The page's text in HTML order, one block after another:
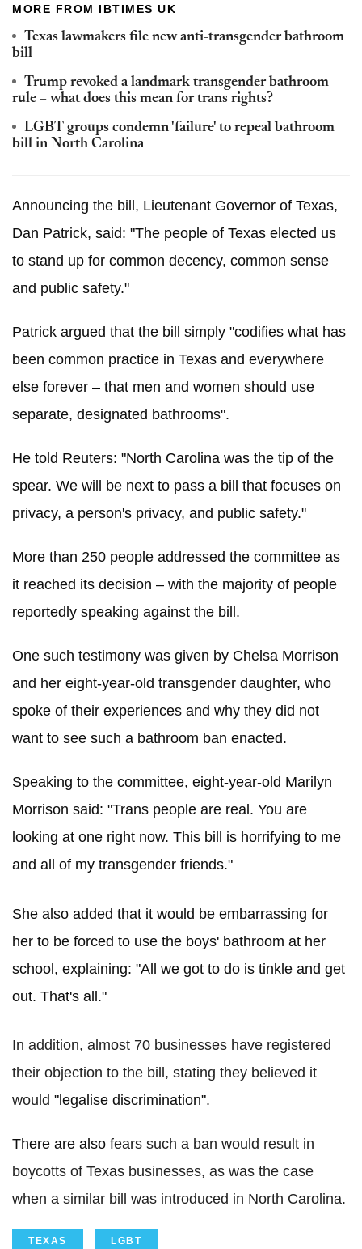
MORE FROM IBTIMES UK
Texas lawmakers file new anti-transgender bathroom
bill
Trump revoked a landmark transgender bathroom
rule – what does this mean for trans rights?
LGBT groups condemn 'failure' to repeal bathroom
bill in North Carolina
Announcing the bill, Lieutenant Governor of Texas,
Dan Patrick, said: "The people of Texas elected us
to stand up for common decency, common sense
and public safety."
Patrick argued that the bill simply "codifies what has
been common practice in Texas and everywhere
else forever – that men and women should use
separate, designated bathrooms".
He told Reuters: "North Carolina was the tip of the
spear. We will be next to pass a bill that focuses on
privacy, a person's privacy, and public safety."
More than 250 people addressed the committee as
it reached its decision – with the majority of people
reportedly speaking against the bill.
One such testimony was given by Chelsa Morrison
and her eight-year-old transgender daughter, who
spoke of their experiences and why they did not
want to see such a bathroom ban enacted.
Speaking to the committee, eight-year-old Marilyn
Morrison said: "Trans people are real. You are
looking at one right now. This bill is horrifying to me
and all of my transgender friends."
She also added that it would be embarrassing for
her to be forced to use the boys' bathroom at her
school, explaining: "All we got to do is tinkle and get
out. That's all."
In addition, almost 70 businesses have registered
their objection to the bill, stating they believed it
would "legalise discrimination".
There are also fears such a ban would result in
boycotts of Texas businesses, as was the case
when a similar bill was introduced in North Carolina.
TEXAS LGBT